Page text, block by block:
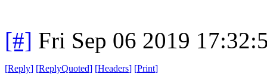
[#] Fri Sep 06 2019
[Reply] [ReplyQuoted] [Headers] [Print]